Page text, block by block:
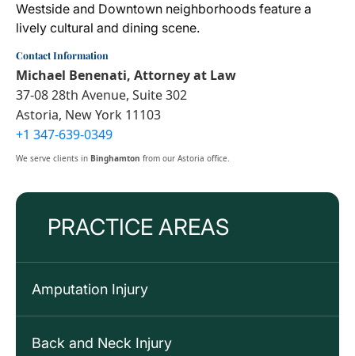
PRACTICE AREAS
Amputation Injury
Back and Neck Injury
Westside and Downtown neighborhoods feature a
lively cultural and dining scene.
Contact Information
Michael Benenati, Attorney at Law
37-08 28th Avenue, Suite 302
Astoria, New York 11103
+1 347-639-0349
We serve clients in Binghamton from our Astoria office.